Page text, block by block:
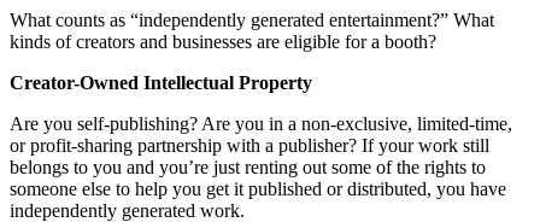
What counts as “independently generated entertainment?” What
kinds of creators and businesses are eligible for a booth?
Creator-Owned Intellectual Property
Are you self-publishing? Are you in a non-exclusive, limited-time,
or profit-sharing partnership with a publisher? If your work still
belongs to you and you’re just renting out some of the rights to
someone else to help you get it published or distributed, you have
independently generated work.